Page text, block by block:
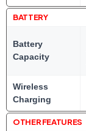
BATTERY
Battery
Capacity
Wireless
Charging
OTHER FEATURES